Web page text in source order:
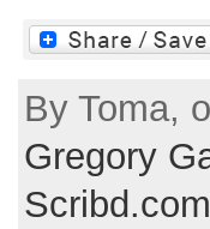
By Toma,
Gregory
Scribd.com